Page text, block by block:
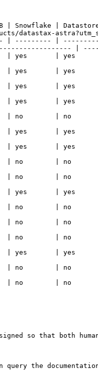
| Datastore |
datastax-
| --------- |
|
| yes       | yes
| yes       | yes
| yes       | yes
| yes       | yes
| no        | no
| yes       | yes
| yes       | yes
| no        | no
| no        | no
| yes       | yes
| no        | no
| no        | no
| no        | no
| yes       | yes
| no        | no
| no        | no
so that both
the